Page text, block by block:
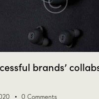
brands’
0 Comments